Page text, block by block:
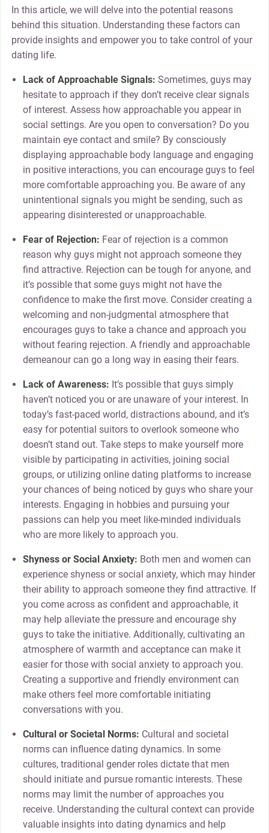
In this article, we will delve into the potential reasons
behind this situation. Understanding these factors can
provide insights and empower you to take control of your
dating life.
Lack of Approachable Signals: Sometimes, guys may
hesitate to approach if they don’t receive clear signals
of interest. Assess how approachable you appear in
social settings. Are you open to conversation? Do you
maintain eye contact and smile? By consciously
displaying approachable body language and engaging
in positive interactions, you can encourage guys to feel
more comfortable approaching you. Be aware of any
unintentional signals you might be sending, such as
appearing disinterested or unapproachable.
Fear of Rejection: Fear of rejection is a common
reason why guys might not approach someone they
find attractive. Rejection can be tough for anyone, and
it’s possible that some guys might not have the
confidence to make the first move. Consider creating a
welcoming and non-judgmental atmosphere that
encourages guys to take a chance and approach you
without fearing rejection. A friendly and approachable
demeanour can go a long way in easing their fears.
Lack of Awareness: It’s possible that guys simply
haven’t noticed you or are unaware of your interest. In
today’s fast-paced world, distractions abound, and it’s
easy for potential suitors to overlook someone who
doesn’t stand out. Take steps to make yourself more
visible by participating in activities, joining social
groups, or utilizing online dating platforms to increase
your chances of being noticed by guys who share your
interests. Engaging in hobbies and pursuing your
passions can help you meet like-minded individuals
who are more likely to approach you.
Shyness or Social Anxiety: Both men and women can
experience shyness or social anxiety, which may hinder
their ability to approach someone they find attractive. If
you come across as confident and approachable, it
may help alleviate the pressure and encourage shy
guys to take the initiative. Additionally, cultivating an
atmosphere of warmth and acceptance can make it
easier for those with social anxiety to approach you.
Creating a supportive and friendly environment can
make others feel more comfortable initiating
conversations with you.
Cultural or Societal Norms: Cultural and societal
norms can influence dating dynamics. In some
cultures, traditional gender roles dictate that men
should initiate and pursue romantic interests. These
norms may limit the number of approaches you
receive. Understanding the cultural context can provide
valuable insights into dating dynamics and help